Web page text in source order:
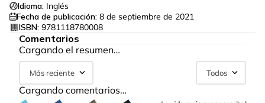
Idioma: Inglés
Fecha de publicación: 8 de septiembre de 2021
ISBN: 9781118780008
Comentarios
Cargando el resumen…
Más reciente Todos
Cargando comentarios…